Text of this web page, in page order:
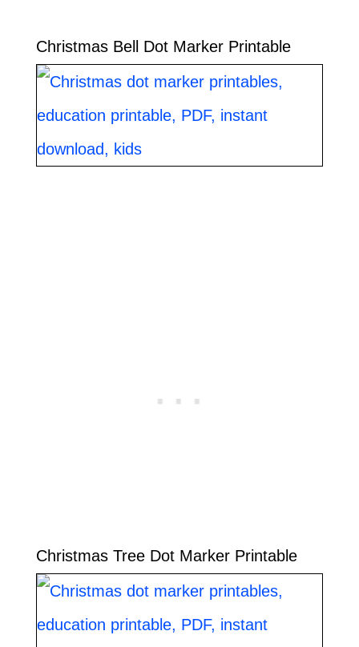
Christmas Bell Dot Marker Printable
Christmas Tree Dot Marker Printable